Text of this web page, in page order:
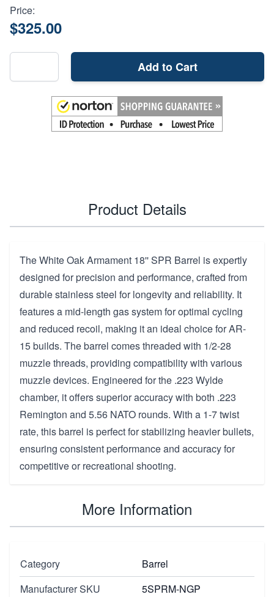
Price:
$325.00
Add to Cart
Product Details
The White Oak Armament 18'' SPR Barrel is expertly
designed for precision and performance, crafted from
durable stainless steel for longevity and reliability. It
features a mid-length gas system for optimal cycling
and reduced recoil, making it an ideal choice for AR-
15 builds. The barrel comes threaded with 1/2-28
muzzle threads, providing compatibility with various
muzzle devices. Engineered for the .223 Wylde
chamber, it offers superior accuracy with both .223
Remington and 5.56 NATO rounds. With a 1-7 twist
rate, this barrel is perfect for stabilizing heavier bullets,
ensuring consistent performance and accuracy for
competitive or recreational shooting.
More Information
Category
Barrel
Manufacturer SKU
5SPRM-NGP